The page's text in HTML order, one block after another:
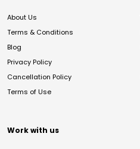
About Us
Terms & Conditions
Blog
Privacy Policy
Cancellation Policy
Terms of Use
Work with us